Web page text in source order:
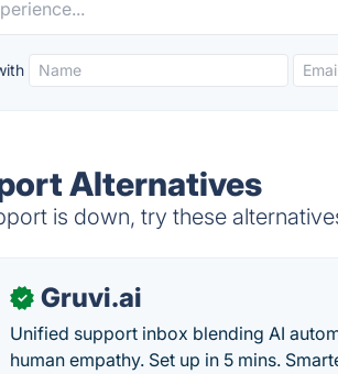
Alternatives
is down, try these
✓ Gruvi.ai
Unified support inbox blending AI
human empathy. Set up in 5 mins.